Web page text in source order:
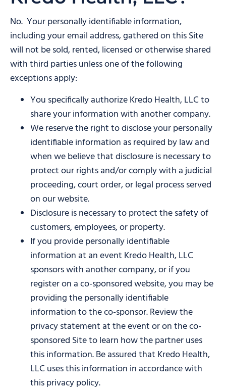
No. Your personally identifiable information,
including your email address, gathered on this Site
will not be sold, rented, licensed or otherwise shared
with third parties unless one of the following
exceptions apply:
You specifically authorize Kredo Health, LLC to
share your information with another company.
We reserve the right to disclose your personally
identifiable information as required by law and
when we believe that disclosure is necessary to
protect our rights and/or comply with a judicial
proceeding, court order, or legal process served
on our website.
Disclosure is necessary to protect the safety of
customers, employees, or property.
If you provide personally identifiable
information at an event Kredo Health, LLC
sponsors with another company, or if you
register on a co-sponsored website, you may be
providing the personally identifiable
information to the co-sponsor. Review the
privacy statement at the event or on the co-
sponsored Site to learn how the partner uses
this information. Be assured that Kredo Health,
LLC uses this information in accordance with
this privacy policy.